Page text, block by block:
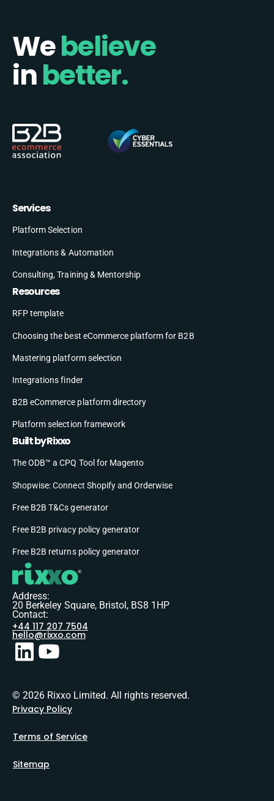
Webelieve
inbetter.
Services
Platform Selection
Integrations & Automation
Consulting, Training & Mentorship
Resources
RFP template
Choosing the best eCommerce platform for B2B
Mastering platform selection
Integrations finder
B2B eCommerce platform directory
Platform selection framework
Built by Rixxo
The ODB™ a CPQ Tool for Magento
Shopwise: Connect Shopify and Orderwise
Free B2B T&Cs generator
Free B2B privacy policy generator
Free B2B returns policy generator
Address:
20 Berkeley Square, Bristol, BS8 1HP
Contact:
+44 117 207 7504
hello@rixxo.com
© 2026 Rixxo Limited. All rights reserved.
Privacy Policy
Terms of Service
Sitemap